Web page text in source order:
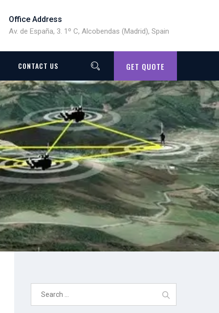
Office Address
Av. de España, 3. 1º C, Alcobendas (Madrid), Spain
CONTACT US GET QUOTE